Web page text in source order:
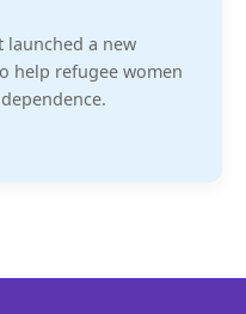
launched a new
help refugee women